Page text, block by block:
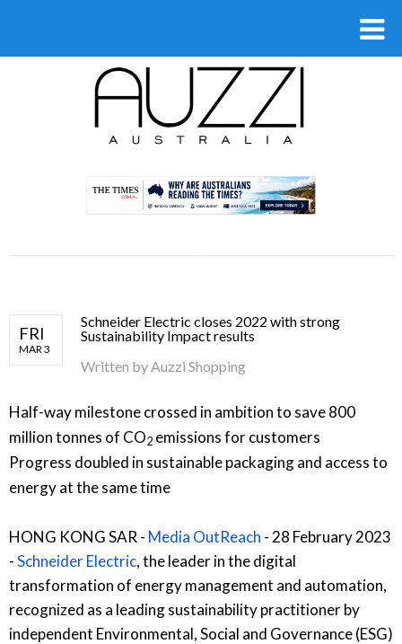
.
FRI
MAR 3
Schneider Electric closes 2022 with strong
Sustainability Impact results
Written byAuzzi Shopping
Half-way milestone crossed in ambition to save 800
million tonnes of CO2 emissions for customers
Progress doubled in sustainable packaging and access to
energy at the same time
HONG KONG SAR - Media OutReach - 28 February 2023
-Schneider Electric, the leader in the digital
transformation of energy management and automation,
recognized as a leading sustainability practitioner by
independent Environmental, Social and Governance (ESG)